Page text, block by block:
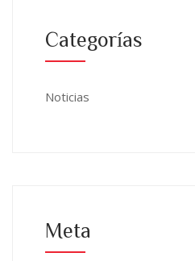
Categorías
Noticias
Meta